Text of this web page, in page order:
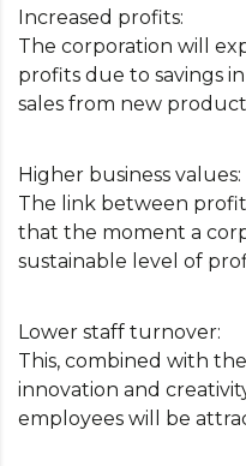
Increased profits:
The corporation will
profits due to savings
sales from new
Higher business values:
The link between
that the moment a
sustainable level of
Lower staff turnover:
This, combined with
innovation and
employees will be